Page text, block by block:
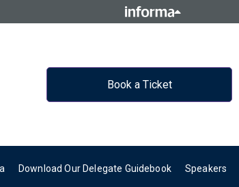
Book a Ticket
Download Our Delegate Guidebook Speakers